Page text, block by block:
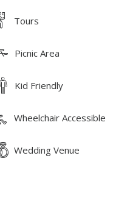
Tours
Picnic Area
Kid Friendly
Wheelchair Accessible
Wedding Venue